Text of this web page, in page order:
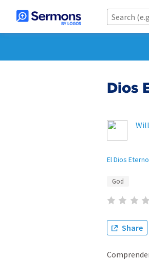
Dios
El Dios
God
Share